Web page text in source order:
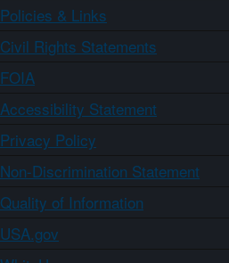
Policies & Links
Civil Rights Statements
FOIA
Accessibility Statement
Privacy Policy
Non-Discrimination Statement
Quality of Information
USA.gov